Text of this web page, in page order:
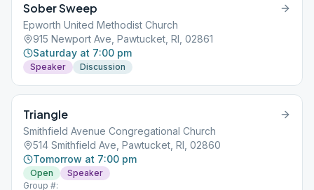
Sober Sweep
Epworth United Methodist Church
915 Newport Ave, Pawtucket, RI, 02861
Saturday at 7:00 pm
Speaker Discussion
Triangle
Smithfield Avenue Congregational Church
514 Smithfield Ave, Pawtucket, RI, 02860
Tomorrow at 7:00 pm
Open
Speaker
Group #: